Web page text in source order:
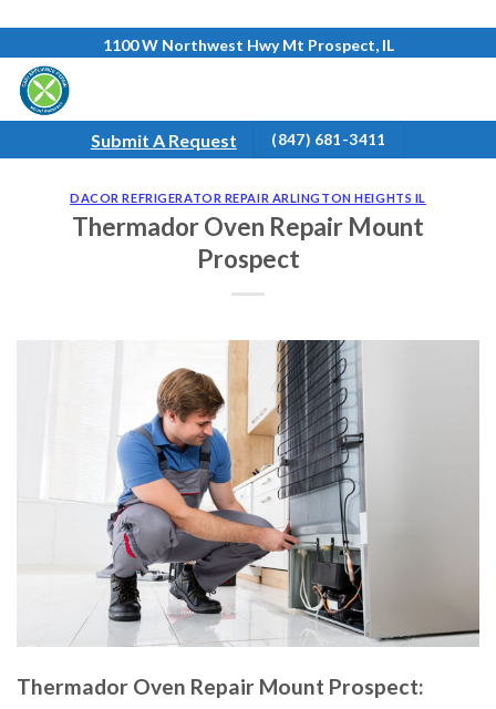
content
1100 W Northwest Hwy Mt Prospect, IL
Submit A Request (847) 681-3411
DACOR REFRIGERATOR REPAIR ARLINGTON HEIGHTS IL
Thermador Oven Repair Mount
Prospect
Thermador Oven Repair Mount Prospect: